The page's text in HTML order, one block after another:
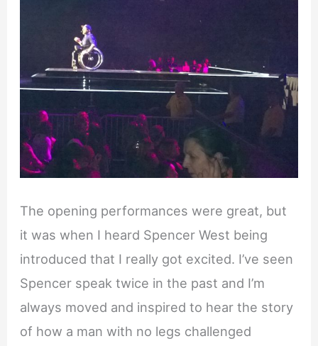
The opening performances were great, but
it was when I heard Spencer West being
introduced that I really got excited. I’ve seen
Spencer speak twice in the past and I’m
always moved and inspired to hear the story
of how a man with no legs challenged